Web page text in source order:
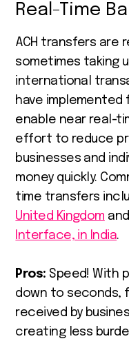
Real-Time
ACH transfers are
sometimes taking
international
have
enable near real-
effort to reduce
businesses and
money quickly.
time transfers
United Kingdom and
Interface, in India.
Pros: Speed! With
down to seconds,
received by
creating less